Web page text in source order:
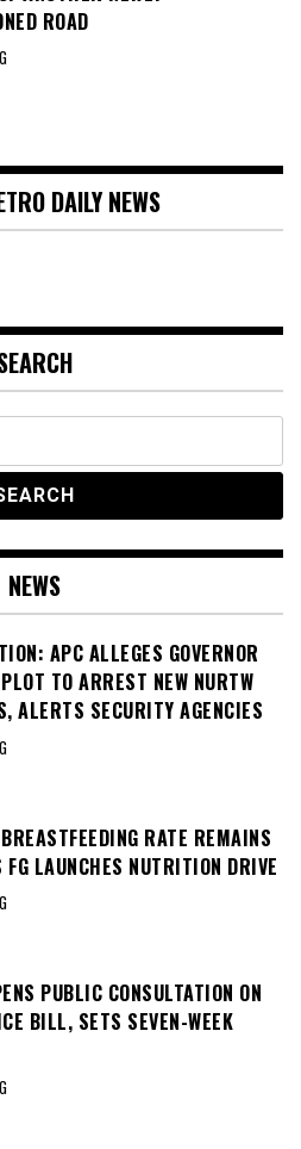
ROAD
DAILY NEWS
NEWS
APC ALLEGES GOVERNOR
TO ARREST NEW NURTW
ALERTS SECURITY AGENCIES
RATE REMAINS
LAUNCHES NUTRITION DRIVE
PUBLIC CONSULTATION ON
BILL, SETS SEVEN-WEEK